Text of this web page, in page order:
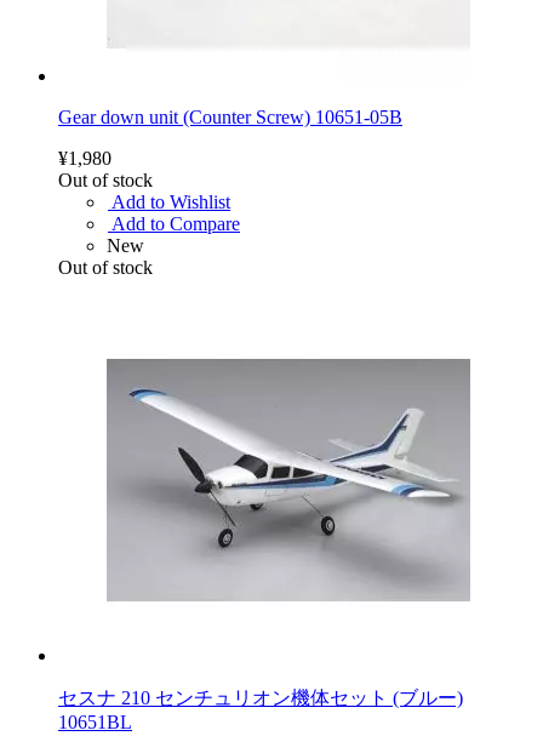
Gear down unit (Counter Screw) 10651-05B
¥1,980
Out of stock
Add to Wishlist
Add to Compare
New
Out of stock
セスナ 210 センチュリオン機体セット (ブルー)
10651BL